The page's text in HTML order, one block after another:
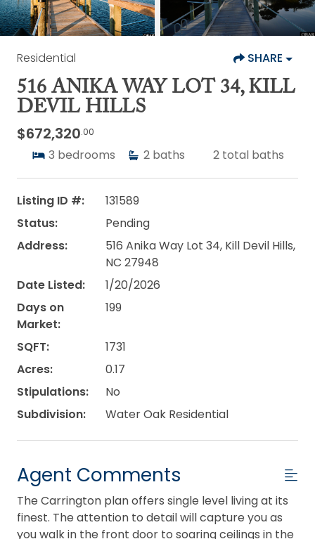
Residential SHARE
516 ANIKA WAY LOT 34, KILL
DEVIL HILLS
$672,320.00
3 bedrooms 2 baths 2 total baths
Listing ID #:
131589
Status:
Pending
Address:
516 Anika Way Lot 34, Kill Devil Hills,
NC 27948
Date Listed:
1/20/2026
Days on
Market:
199
SQFT:
1731
Acres:
0.17
Stipulations:
No
Subdivision:
Water Oak Residential
Agent Comments
The Carrington plan offers single level living at its
finest. The attention to detail will capture you as
you walk in the front door to soaring ceilings in the